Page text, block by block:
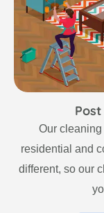
Our
residential and
different, so our